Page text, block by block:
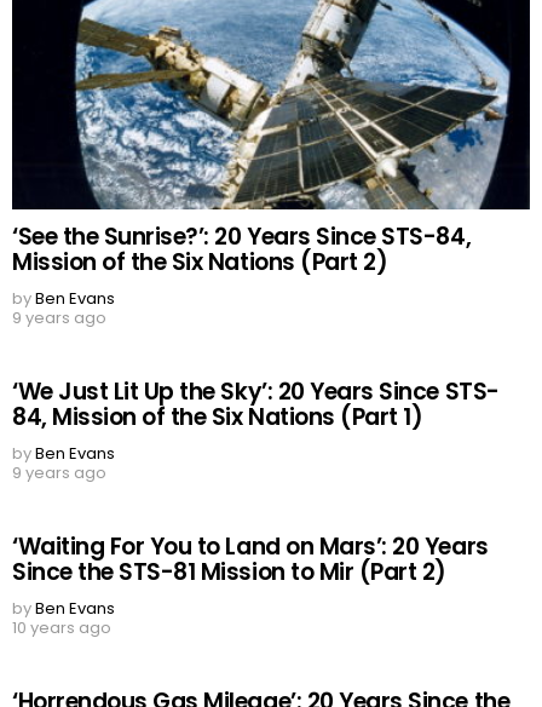
‘See the Sunrise?’: 20 Years Since STS-84,
Mission of the Six Nations (Part 2)
byBen Evans
9 years ago
‘We Just Lit Up the Sky’: 20 Years Since STS-
84, Mission of the Six Nations (Part 1)
byBen Evans
9 years ago
‘Waiting For You to Land on Mars’: 20 Years
Since the STS-81 Mission to Mir (Part 2)
byBen Evans
10 years ago